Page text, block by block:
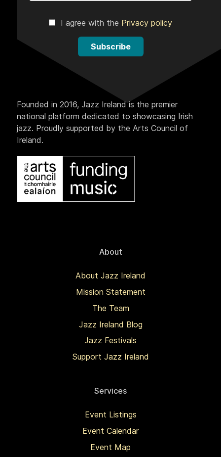
I agree with the Privacy policy
Subscribe
Founded in 2016, Jazz Ireland is the premier
national platform dedicated to showcasing Irish
jazz. Proudly supported by the Arts Council of
Ireland.
About
About Jazz Ireland
Mission Statement
The Team
Jazz Ireland Blog
Jazz Festivals
Support Jazz Ireland
Services
Event Listings
Event Calendar
Event Map